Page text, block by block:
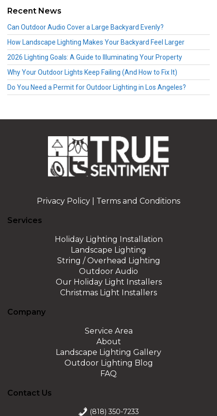
Recent News
Can Outdoor Audio Cover a Large Backyard Evenly?
How Landscape Lighting Makes Your Backyard Feel Larger
2026 Lighting Goals: A Guide to Illuminating Your Property
Why Your Outdoor Lights Keep Failing (And How to Fix It)
Do You Need a Permit for Outdoor Lighting in Los Angeles?
Privacy Policy Terms and Conditions
Services
Holiday Lighting Installation
Landscape Lighting
String / Overhead Lighting
Outdoor Audio
Our Holiday Light Installers
Christmas Light Installers
Company
Service Area
About
Landscape Lighting Gallery
Outdoor Lighting Blog
FAQ
Contact Us
(818) 350-7233